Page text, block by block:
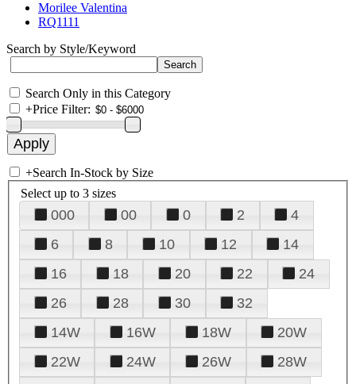
Morilee Valentina
RQ1111
Search by Style/Keyword
Search Only in this Category
+Price Filter:
+Search In-Stock by Size
Select up to 3 sizes
000 00 0 2
4
6
8 10 12
14
16
18 20 22
24
26
28 30
32
14W
16W 18W
20W
22W
24W 26W
28W